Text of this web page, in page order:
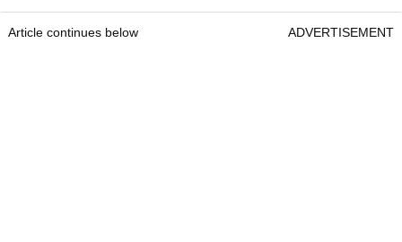
Article continues below ADVERTISEMENT